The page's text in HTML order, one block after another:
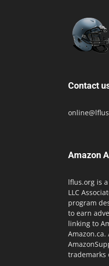
Contact
Amazon
lflus.org is
LLC
program
to earn
linking to
Amazon.ca.
trademarks